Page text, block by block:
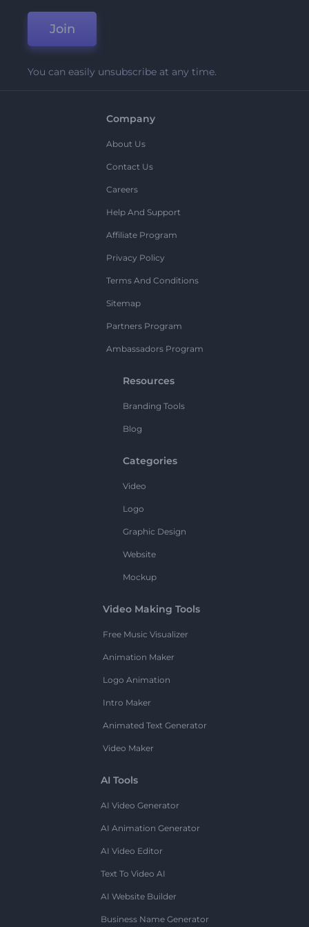
Join
You can easily unsubscribe at any time.
Company
About Us
Contact Us
Careers
Help And Support
Affiliate Program
Privacy Policy
Terms And Conditions
Sitemap
Partners Program
Ambassadors Program
Resources
Branding Tools
Blog
Categories
Video
Logo
Graphic Design
Website
Mockup
Video Making Tools
Free Music Visualizer
Animation Maker
Logo Animation
Intro Maker
Animated Text Generator
Video Maker
AI Tools
AI Video Generator
AI Animation Generator
AI Video Editor
Text To Video AI
AI Website Builder
Business Name Generator